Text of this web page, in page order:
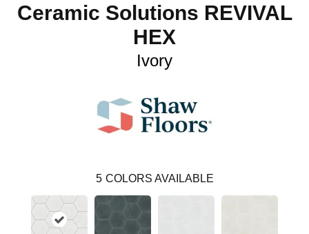
Ceramic Solutions REVIVAL
HEX
Ivory
5 COLORS AVAILABLE